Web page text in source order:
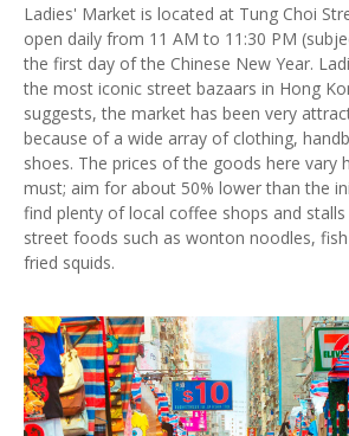
Ladies' Market is located at Tung Choi
open daily from 11 AM to 11:30 PM
the first day of the Chinese New Year.
the most iconic street bazaars in Hong
suggests, the market has been very
because of a wide array of clothing,
shoes. The prices of the goods here vary
must; aim for about 50% lower than the
find plenty of local coffee shops and
street foods such as wonton noodles,
fried squids.